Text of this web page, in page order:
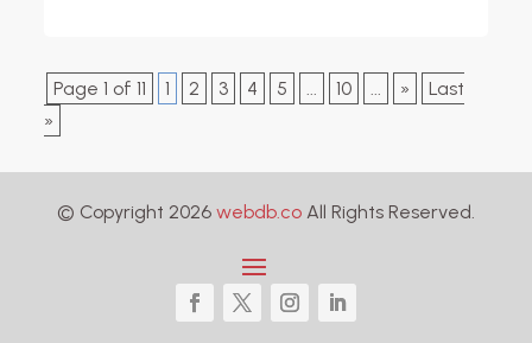
Page 1 of 11 1 2 3 4 5 ... 10 ... »
Last
»
© Copyright 2026 webdb.co All Rights Reserved.